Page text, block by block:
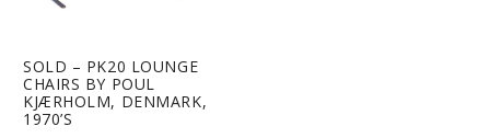
SOLD – PK20 LOUNGE
CHAIRS BY POUL
KJÆRHOLM, DENMARK,
1970’S